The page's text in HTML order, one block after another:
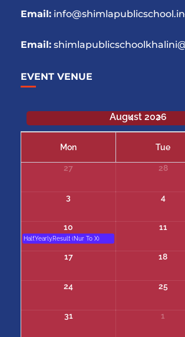
Email:info@shimlapublicschool.in
Email:
EVENT VENUE
August 2026
Mon Tue
27 28
3 4
10
Half.Yearly.Result (Nur To X)
11
17 18
24 25
31 1